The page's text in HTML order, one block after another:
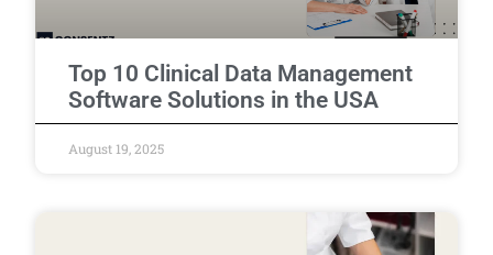
Top 10 Clinical Data Management
Software Solutions in the USA
August 19, 2025